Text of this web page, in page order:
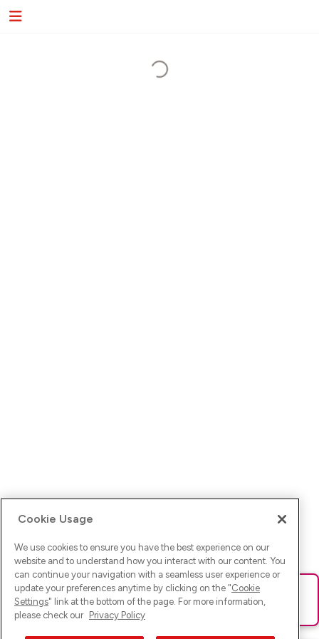
Ups! Da ist was schief gelaufen. Bitte lade die Seite neu oder
versuche es erneut.
Cookie Usage
We use cookies to ensure you have the best experience on our
website and to understand how you interact with our content. You
can continue your navigation with a seamless user experience or
update your preferences anytime by clicking on the "Cookie
Settings" link at the bottom of the page. For more information,
please check our Privacy Policy